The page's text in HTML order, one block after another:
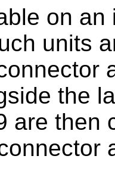
on
units
the
are then